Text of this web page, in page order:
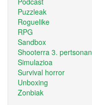
Puzzleak
Roguelike
RPG
Sandbox
Shooterra 3. pertsonan
Simulazioa
Survival horror
Unboxing
Zonbiak